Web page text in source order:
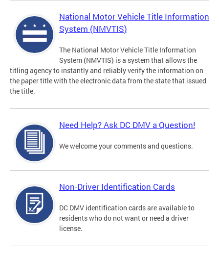
National Motor Vehicle Title Information
System (NMVTIS)
The National Motor Vehicle Title Information
System (NMVTIS) is a system that allows the
titling agency to instantly and reliably verify the information on
the paper title with the electronic data from the state that issued
the title.
Need Help? Ask DC DMV a Question!
We welcome your comments and questions.
Non-Driver Identification Cards
DC DMV identification cards are available to
residents who do not want or need a driver
license.